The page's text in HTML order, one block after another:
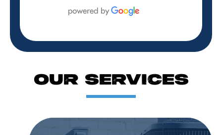
OUR SERVICES